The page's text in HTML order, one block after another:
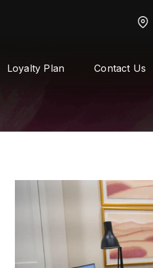
Loyalty Plan Contact Us